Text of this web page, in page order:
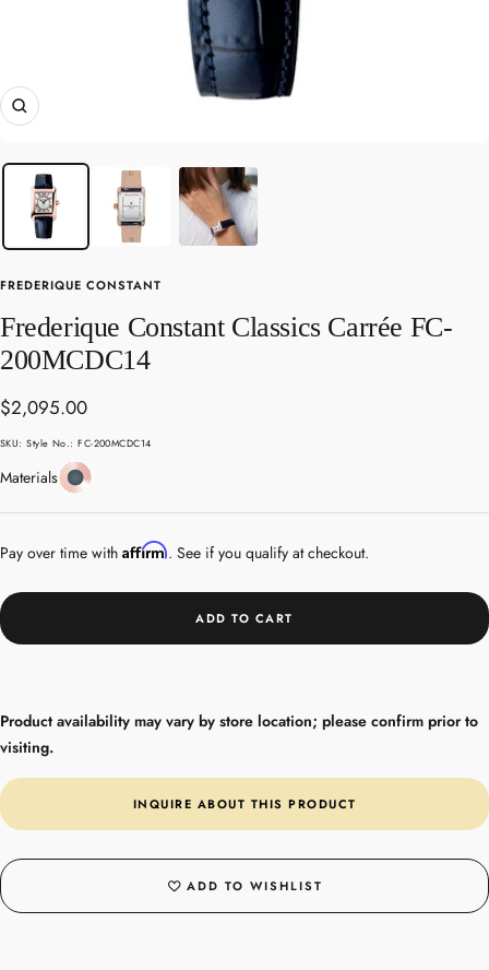
Zoom
FREDERIQUE CONSTANT
Frederique Constant Classics Carrée FC-
200MCDC14
Sale
price
$2,095.00
SKU:Style No.: FC-200MCDC14
MaterialsRose
Gold
Pay over time with Affirm. See if you qualify at checkout.
ADD TO CART
Product availability may vary by store location; please confirm prior to
visiting.
INQUIRE ABOUT THIS PRODUCT
ADD TO WISHLIST